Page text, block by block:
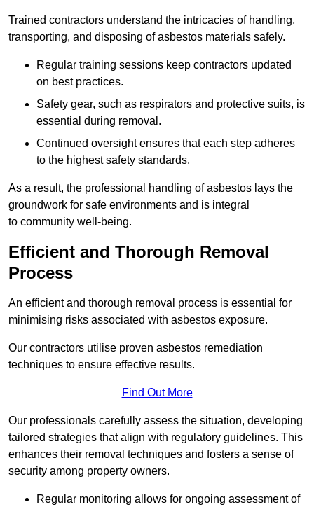
Trained contractors understand the intricacies of handling,
transporting, and disposing of asbestos materials safely.
Regular training sessions keep contractors updated
on best practices.
Safety gear, such as respirators and protective suits, is
essential during removal.
Continued oversight ensures that each step adheres
to the highest safety standards.
As a result, the professional handling of asbestos lays the
groundwork for safe environments and is integral
to community well-being.
Efficient and Thorough Removal
Process
An efficient and thorough removal process is essential for
minimising risks associated with asbestos exposure.
Our contractors utilise proven asbestos remediation
techniques to ensure effective results.
Find Out More
Our professionals carefully assess the situation, developing
tailored strategies that align with regulatory guidelines. This
enhances their removal techniques and fosters a sense of
security among property owners.
Regular monitoring allows for ongoing assessment of